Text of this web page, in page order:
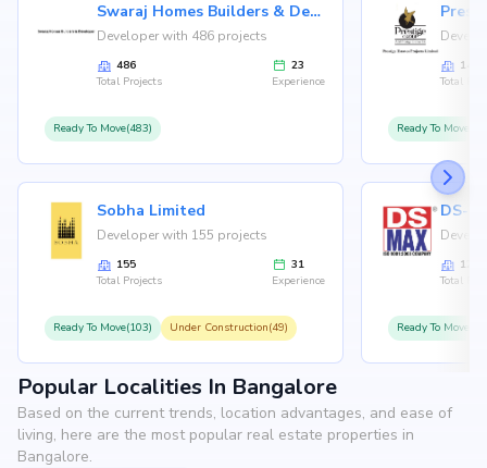
Swaraj Homes Builders & Developer
Developer with 486 projects
486
Total Projects
23
Experience
Ready To Move(483)
Sobha Limited
Developer with 155 projects
155
Total Projects
31
Experience
Ready To Move(103) Under Construction(49)
146
Total
Ready To
126
Total
Ready To
Popular Localities In Bangalore
Based on the current trends, location advantages, and ease of
living, here are the most popular real estate properties in
Bangalore.